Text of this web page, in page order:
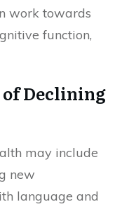
work towards
function,
of Declining
may include
new
language and